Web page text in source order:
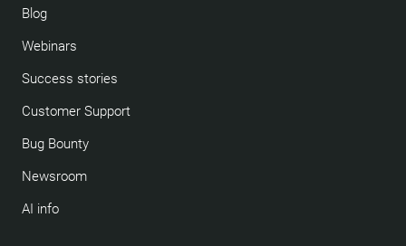
Blog
Webinars
Success stories
Customer Support
Bug Bounty
Newsroom
AI info